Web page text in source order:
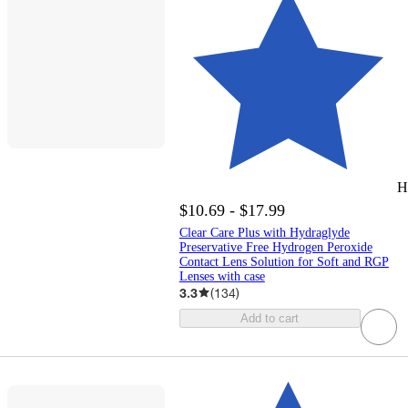
$10.69 - $17.99
Clear Care Plus with Hydraglyde
Preservative Free Hydrogen Peroxide
Contact Lens Solution for Soft and RGP
Lenses with case
3.3 (134)
Add to cart